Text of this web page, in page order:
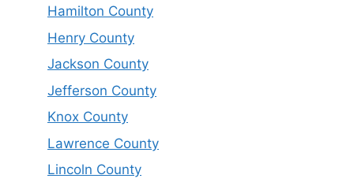
Hamilton County
Henry County
Jackson County
Jefferson County
Knox County
Lawrence County
Lincoln County